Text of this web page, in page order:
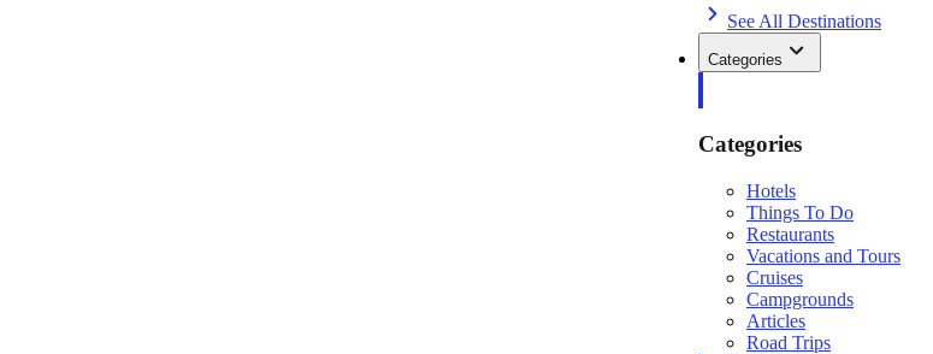
See All Destinations
Categories
Categories
Hotels
Things To Do
Restaurants
Vacations and Tours
Cruises
Campgrounds
Articles
Road Trips